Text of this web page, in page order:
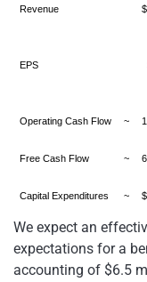
Revenue
EPS
Operating Cash Flow ~
Free Cash Flow ~
Capital Expenditures ~
We expect an
expectations for a
accounting of $6.5